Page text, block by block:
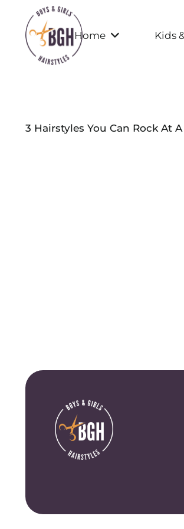
Home Kids
3 Hairstyles You Can Rock At